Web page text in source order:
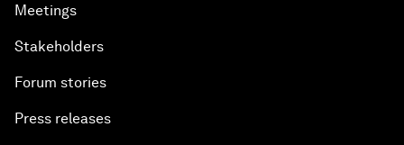
Meetings
Stakeholders
Forum stories
Press releases